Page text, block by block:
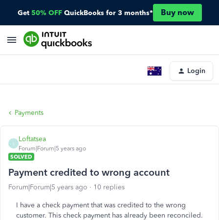
Get 50% OFF QuickBooks for 3 months* Buy now
Login
Payments
Loftatsea
Forum|Forum|5 years ago
SOLVED
Payment credited to wrong account
Forum|Forum|5 years ago 10 replies
I have a check payment that was credited to the wrong
customer. This check payment has already been reconciled.